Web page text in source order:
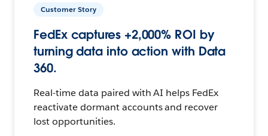
Customer Story
FedEx captures +2,000% ROI by
turning data into action with Data
360.
Real-time data paired with AI helps FedEx
reactivate dormant accounts and recover
lost opportunities.